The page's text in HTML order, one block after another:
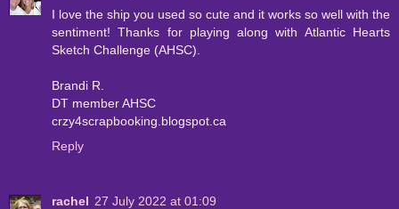
I love the ship you used so cute and it works so well with the
sentiment! Thanks for playing along with Atlantic Hearts
Sketch Challenge (AHSC).
Brandi R.
DT member AHSC
crzy4scrapbooking.blogspot.ca
Reply
rachel 27 July 2022 at 01:09